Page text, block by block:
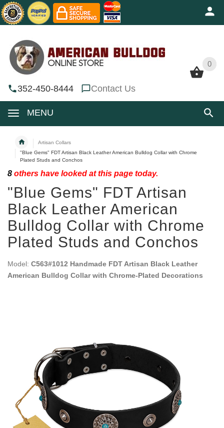
0
352-450-8444 Contact Us
MENU
0
Artisan Collars
"Blue Gems" FDT Artisan Black Leather American Bulldog Collar with Chrome
Plated Studs and Conchos
8 others have looked at this page today.
"Blue Gems" FDT Artisan
Black Leather American
Bulldog Collar with Chrome
Plated Studs and Conchos
Model: C563#1012 Handmade FDT Artisan Black Leather
American Bulldog Collar with Chrome-Plated Decorations